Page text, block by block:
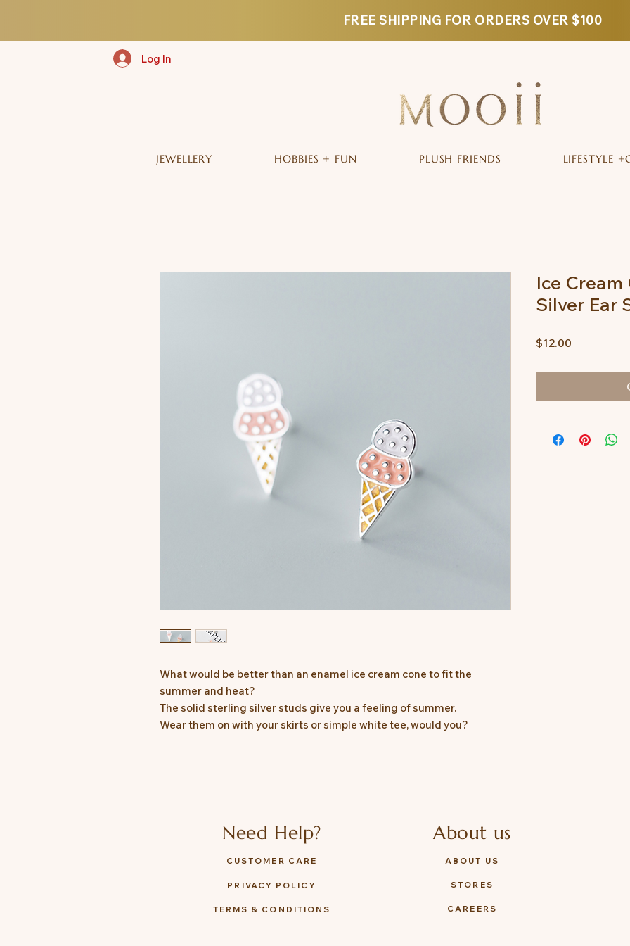
FREE SHIPPING FOR ORDERS OVER $100
Log In
JEWELLERY HOBBIES + FUN PLUSH FRIENDS LIFESTYLE
What would be better than an enamel ice cream cone to fit the
summer and heat?
The solid sterling silver studs give you a feeling of summer.
Wear them on with your skirts or simple white tee, would you?
Ice
Silver Ear
$12.00
Need Help?
CUSTOMER CARE
PRIVACY POLICY
TERMS & CONDITIONS
About us
ABOUT US
STORES
CAREERS